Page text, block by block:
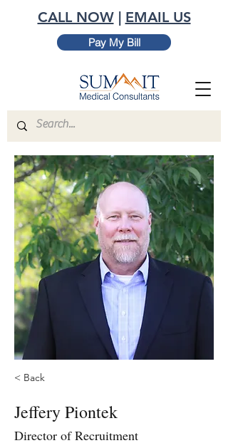
CALL NOW| EMAIL US
Pay My Bill
< Back
Jeffery Piontek
Director of Recruitment